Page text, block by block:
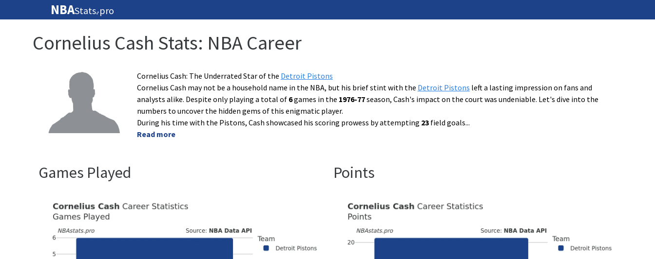
NBAStats🏀 pro
Cornelius Cash Stats: NBA Career
Cornelius Cash: The Underrated Star of the Detroit Pistons
Cornelius Cash may not be a household name in the NBA, but his brief stint with the Detroit Pistons left a lasting impression on fans and
analysts alike. Despite only playing a total of 6games in the 1976-77season, Cash's impact on the court was undeniable. Let's dive into the
numbers to uncover the hidden gems of this enigmatic player.
During his time with the Pistons, Cash showcased his scoring prowess by attempting 23field goals...
Read more
Games Played Points